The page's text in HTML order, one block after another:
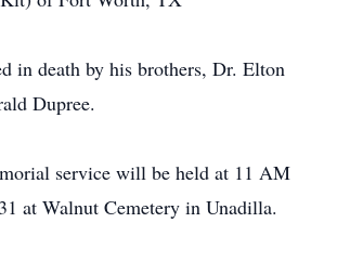
in death by his brothers, Dr. Elton
Dupree.
service will be held at 11 AM
at Walnut Cemetery in Unadilla.